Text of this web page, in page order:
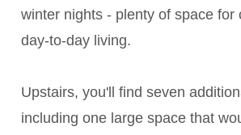
winter nights - plenty of space for
day-to-day living.
Upstairs, you'll find seven
including one large space that